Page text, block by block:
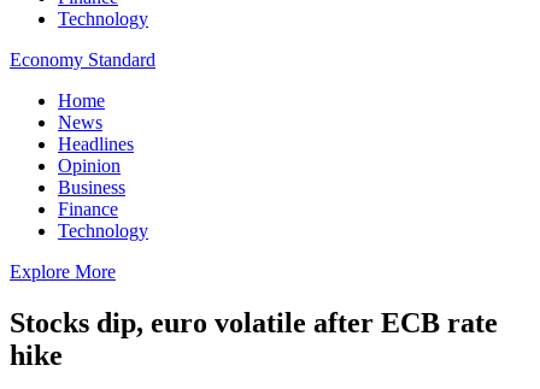
Technology
Economy Standard
Home
News
Headlines
Opinion
Business
Finance
Technology
Explore More
Stocks dip, euro volatile after ECB rate
hike